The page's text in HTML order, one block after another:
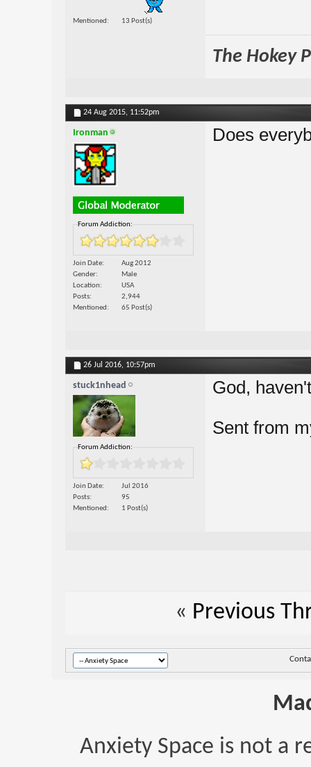
Mentioned 13 Post(s)
The Hokey
24 Aug 2015, 11:52pm
Ironman
Forum Addiction:
Join Date
Aug 2012
Gender
Male
Location
USA
Posts
2,944
Mentioned
65 Post(s)
Does
26 Jul 2016, 10:57pm
stuck1nhead
Forum Addiction:
Join Date
Jul 2016
Posts
95
Mentioned
1 Post(s)
God,
Sent from
« Previous
Anxiety Space is not a